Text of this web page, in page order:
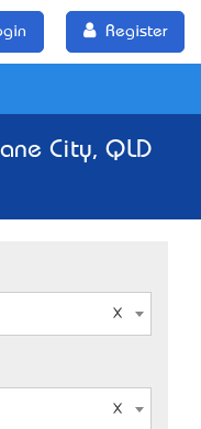
Register
City, QLD